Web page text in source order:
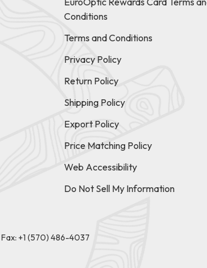
Conditions
Terms and Conditions
Privacy Policy
Return Policy
Shipping Policy
Export Policy
Price Matching Policy
Web Accessibility
Do Not Sell My Information
Fax: +1 (570) 486-4037